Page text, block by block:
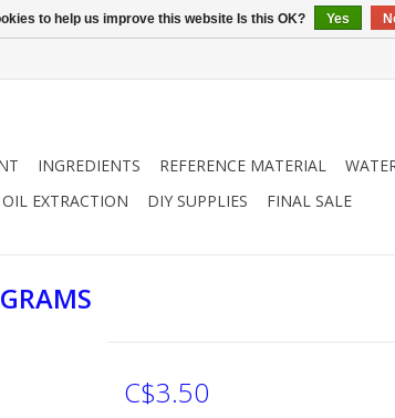
INGREDIENTS REFERENCE MATERIAL
EXTRACTION
DIY SUPPLIES FINAL SALE
C$3.50
to help us improve this website Is this OK? Yes